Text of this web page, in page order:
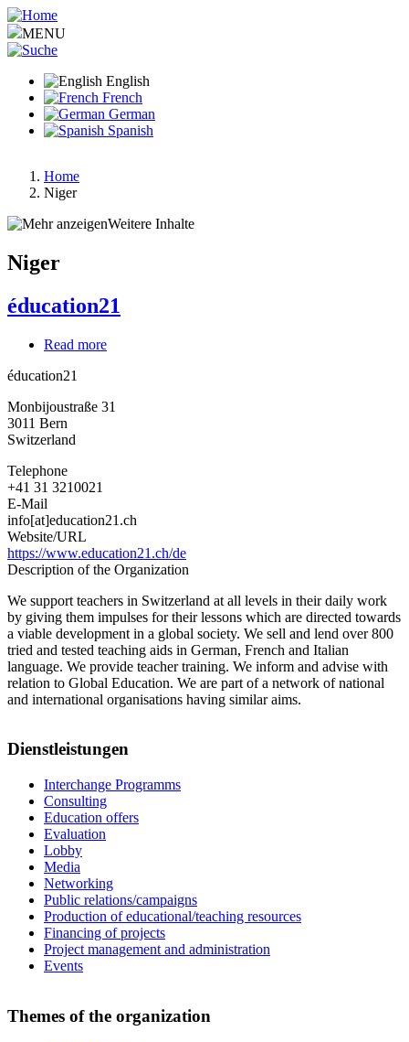
Skip
to
main
MENU
English
French
German
Spanish
Breadcrumb
Home
Niger
Weitere Inhalte
Niger
éducation21
Read more
éducation21
Monbijoustraße 31
3011 Bern
Switzerland
Telephone
+41 31 3210021
E-Mail
info[at]education21.ch
Website/URL
https://www.education21.ch/de
Description of the Organization
We support teachers in Switzerland at all levels in their daily work
by giving them impulses for their lessons which are directed towards
a viable development in a global society. We sell and lend over 800
tried and tested teaching aids in German, French and Italian
language. We provide teacher training. We inform and advise with
relation to Global Education. We are part of a network of national
and international organisations having similar aims.
Dienstleistungen
Interchange Programms
Consulting
Education offers
Evaluation
Lobby
Media
Networking
Public relations/campaigns
Production of educational/teaching resources
Financing of projects
Project management and administration
Events
Themes of the organization